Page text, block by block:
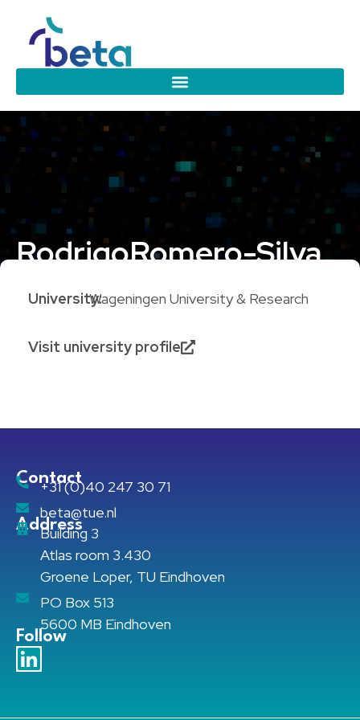
RodrigoRomero-Silva
University:Wageningen University & Research
Visit university profile
Contact
+31 (0)40 247 30 71
beta@tue.nl
Address
Building 3
Atlas room 3.430
Groene Loper, TU Eindhoven
PO Box 513
5600 MB Eindhoven
Follow